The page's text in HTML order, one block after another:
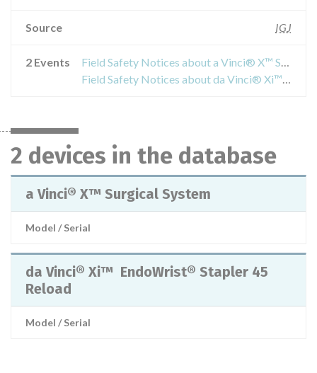
Source IGJ
2 Events
Field Safety Notices about a Vinci® X™ Surgical System
Field Safety Notices about da Vinci® Xi™ EndoWrist® Stapler 45 Reload
2 devices in the database
a Vinci® X™ Surgical System
Model / Serial
da Vinci® Xi™ EndoWrist® Stapler 45
Reload
Model / Serial